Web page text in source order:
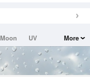
Moon
UV
More